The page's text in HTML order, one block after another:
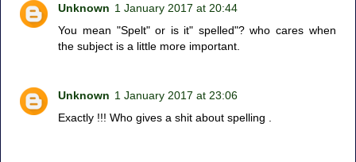
Unknown 1 January 2017 at 20:44
You mean "Spelt" or is it" spelled"? who cares when
the subject is a little more important.
Unknown 1 January 2017 at 23:06
Exactly !!! Who gives a shit about spelling .